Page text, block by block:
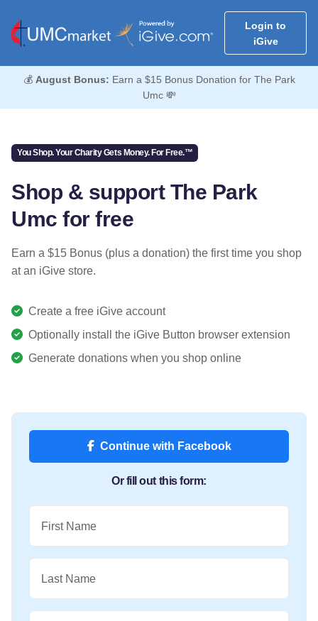
Login to
iGive
💰 August Bonus: Earn a $15 Bonus Donation for The Park
Umc 💸
You Shop. Your Charity Gets Money. For Free.™
Shop & support The Park
Umc for free
Earn a $15 Bonus (plus a donation) the first time you shop
at an iGive store.
Create a free iGive account
Optionally install the iGive Button browser extension
Generate donations when you shop online
Continue with Facebook
Or fill out this form:
First Name
Last Name